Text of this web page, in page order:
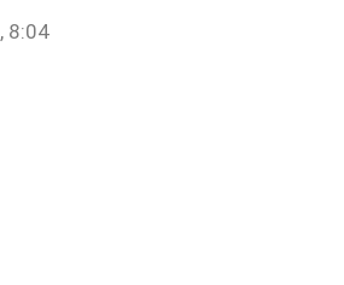
8:04